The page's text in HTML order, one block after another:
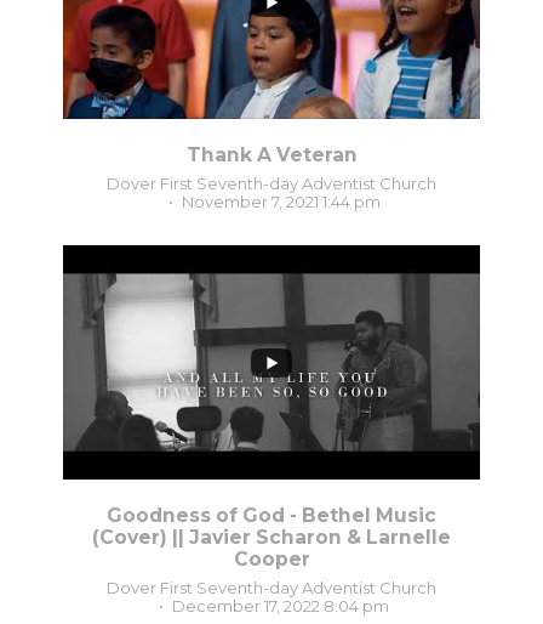
Thank A Veteran
Dover First Seventh-day Adventist Church
November 7, 2021 1:44 pm
Goodness of God - Bethel Music
(Cover) || Javier Scharon & Larnelle
Cooper
Dover First Seventh-day Adventist Church
December 17, 2022 8:04 pm